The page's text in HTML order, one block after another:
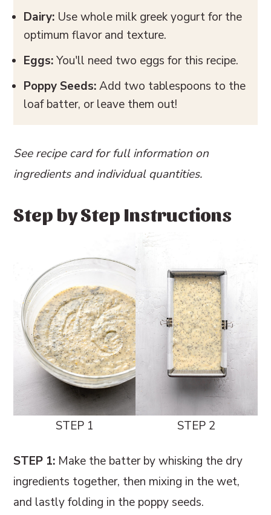
Dairy: Use whole milk greek yogurt for the
optimum flavor and texture.
Eggs:You'll need two eggs for this recipe.
Poppy Seeds:Add two tablespoons to the
loaf batter, or leave them out!
See recipe card for full information on
ingredients and individual quantities.
Step by Step Instructions
STEP 1 STEP 2
STEP 1: Make the batter by whisking the dry
ingredients together, then mixing in the wet,
and lastly folding in the poppy seeds.